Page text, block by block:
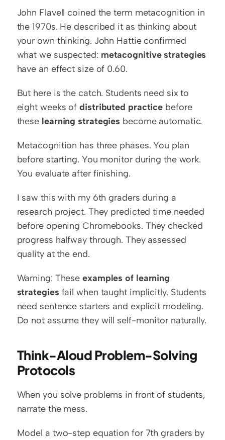
John Flavell coined the term metacognition in
the 1970s. He described it as thinking about
your own thinking. John Hattie confirmed
what we suspected: metacognitive strategies
have an effect size of 0.60.
But here is the catch. Students need six to
eight weeks of distributed practice before
these learning strategies become automatic.
Metacognition has three phases. You plan
before starting. You monitor during the work.
You evaluate after finishing.
I saw this with my 6th graders during a
research project. They predicted time needed
before opening Chromebooks. They checked
progress halfway through. They assessed
quality at the end.
Warning: These examples of learning
strategies fail when taught implicitly. Students
need sentence starters and explicit modeling.
Do not assume they will self-monitor naturally.
Think-Aloud Problem-Solving
Protocols
When you solve problems in front of students,
narrate the mess.
Model a two-step equation for 7th graders by